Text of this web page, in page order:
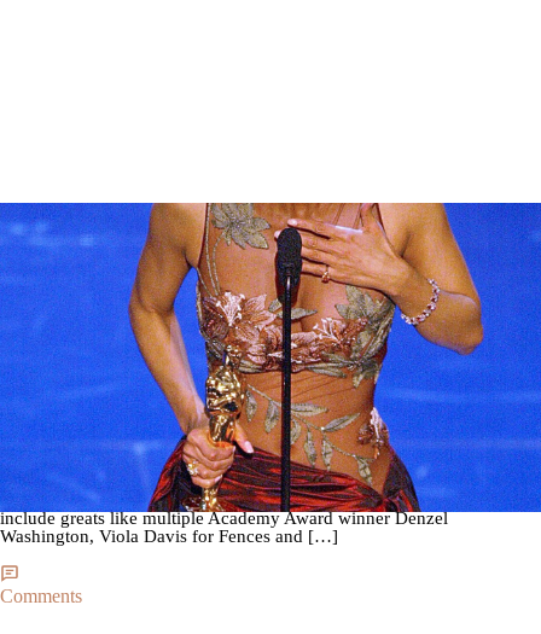
THE LIFE | By Steph Sengwe
Black Excellence: All The Black People Who Have
Won Oscars
The 2017 Academy Awards are just days away and this year’s
nominations list is blacker than ever! Just a year after the
#OscarsSoWhite controversy, the academy has made it a point to make
every subsequent year as diverse as possible. This year’s nominees
include greats like multiple Academy Award winner Denzel
Washington, Viola Davis for Fences and […]
Comments